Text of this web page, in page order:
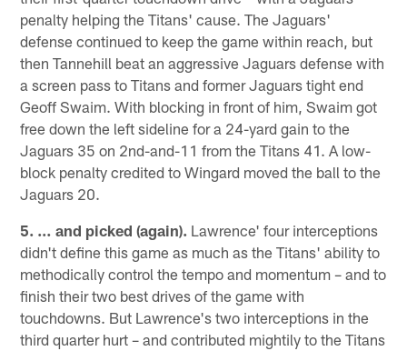
penalty helping the Titans' cause. The Jaguars'
defense continued to keep the game within reach, but
then Tannehill beat an aggressive Jaguars defense with
a screen pass to Titans and former Jaguars tight end
Geoff Swaim. With blocking in front of him, Swaim got
free down the left sideline for a 24-yard gain to the
Jaguars 35 on 2nd-and-11 from the Titans 41. A low-
block penalty credited to Wingard moved the ball to the
Jaguars 20.
5. … and picked (again). Lawrence' four interceptions
didn't define this game as much as the Titans' ability to
methodically control the tempo and momentum – and to
finish their two best drives of the game with
touchdowns. But Lawrence's two interceptions in the
third quarter hurt – and contributed mightily to the Titans